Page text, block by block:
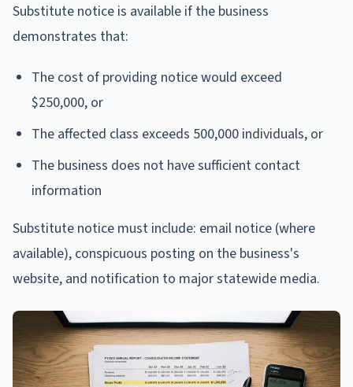
Substitute notice is available if the business
demonstrates that:
The cost of providing notice would exceed
$250,000, or
The affected class exceeds 500,000 individuals, or
The business does not have sufficient contact
information
Substitute notice must include: email notice (where
available), conspicuous posting on the business's
website, and notification to major statewide media.